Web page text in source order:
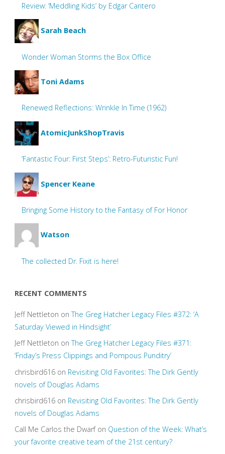
Review: ‘Meddling Kids’ by Edgar Cantero
Sarah Beach
Wonder Woman Storms the Box Office
Toni Adams
Renewed Reflections: Wrinkle In Time (1962)
AtomicJunkShopTravis
‘Fantastic Four: First Steps’: Retro-Futuristic Fun!
Spencer Keane
Bringing Some History to the Fantasy of For Honor
Watson
The collected Dr. Fixit is here!
RECENT COMMENTS
Jeff Nettleton onThe Greg Hatcher Legacy Files #372: ‘A
Saturday Viewed in Hindsight’
Jeff Nettleton onThe Greg Hatcher Legacy Files #371:
‘Friday’s Press Clippings and Pompous Punditry’
chrisbird616on Revisiting Old Favorites: The Dirk Gently
novels of Douglas Adams
chrisbird616on Revisiting Old Favorites: The Dirk Gently
novels of Douglas Adams
Call Me Carlos the Dwarfon Question of the Week: What’s
your favorite creative team of the 21st century?